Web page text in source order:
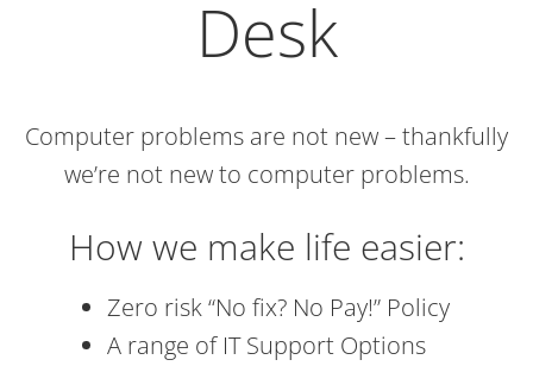
Desk
Computer problems are not new – thankfully
we’re not new to computer problems.
How we make life easier:
Zero risk “No fix? No Pay!” Policy
A range of IT Support Options